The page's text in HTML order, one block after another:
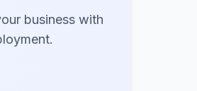
business with